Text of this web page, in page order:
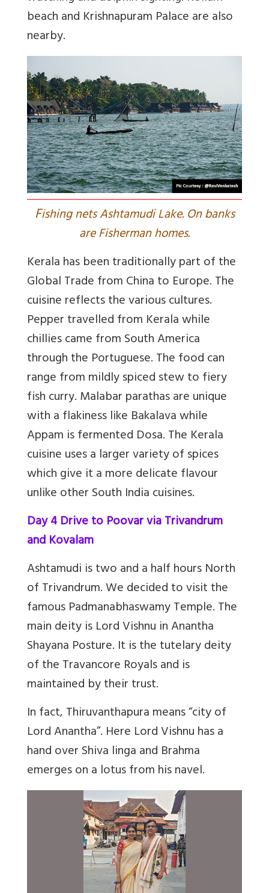
beach and Krishnapuram Palace are also
nearby.
Fishing nets Ashtamudi Lake. On banks
are Fisherman homes.
Kerala has been traditionally part of the
Global Trade from China to Europe. The
cuisine reflects the various cultures.
Pepper travelled from Kerala while
chillies came from South America
through the Portuguese. The food can
range from mildly spiced stew to fiery
fish curry. Malabar parathas are unique
with a flakiness like Bakalava while
Appam is fermented Dosa. The Kerala
cuisine uses a larger variety of spices
which give it a more delicate flavour
unlike other South India cuisines.
Day 4 Drive to Poovar via Trivandrum
and Kovalam
Ashtamudi is two and a half hours North
of Trivandrum. We decided to visit the
famous Padmanabhaswamy Temple. The
main deity is Lord Vishnu in Anantha
Shayana Posture. It is the tutelary deity
of the Travancore Royals and is
maintained by their trust.
In fact, Thiruvanthapura means “city of
Lord Anantha”. Here Lord Vishnu has a
hand over Shiva linga and Brahma
emerges on a lotus from his navel.